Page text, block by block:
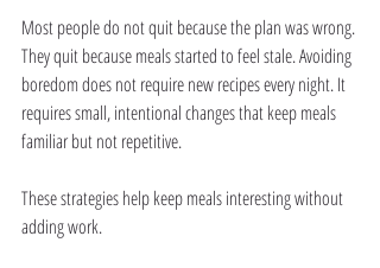
Most people do not quit because the plan was wrong.
They quit because meals started to feel stale. Avoiding
boredom does not require new recipes every night. It
requires small, intentional changes that keep meals
familiar but not repetitive.
These strategies help keep meals interesting without
adding work.